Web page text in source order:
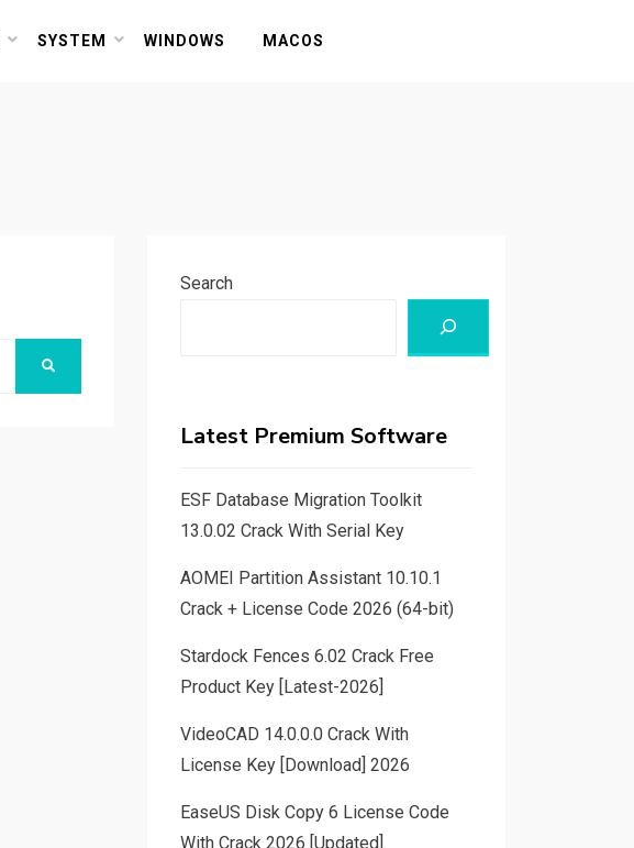
SYSTEM WINDOWS MACOS
SEARCH
Search
Latest Premium Software
ESF Database Migration Toolkit
13.0.02 Crack With Serial Key
AOMEI Partition Assistant 10.10.1
Crack + License Code 2026 (64-bit)
Stardock Fences 6.02 Crack Free
Product Key [Latest-2026]
VideoCAD 14.0.0.0 Crack With
License Key [Download] 2026
EaseUS Disk Copy 6 License Code
With Crack 2026 [Updated]